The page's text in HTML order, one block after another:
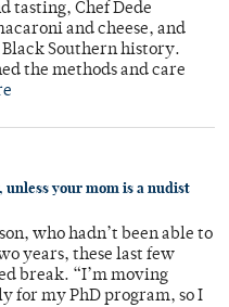
tasting, Chef Dede
and cheese, and
Southern history.
the methods and care
unless your mom is a nudist
who hadn’t been able to
years, these last few
break. “I’m moving
for my PhD program, so I